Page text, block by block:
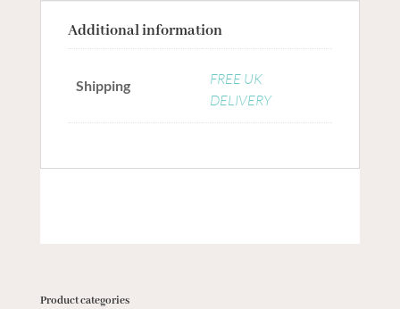
quantity
Additional information
Shipping
FREE UK
DELIVERY
Product categories